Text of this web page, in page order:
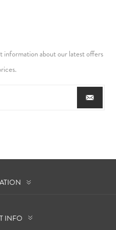
information about our latest offers
INFO